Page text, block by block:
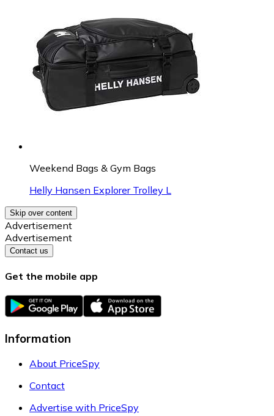
Weekend Bags & Gym Bags
Helly Hansen Explorer Trolley L
Skip over content
Advertisement
Advertisement
Contact us
Get the mobile app
Information
About PriceSpy
Contact
Advertise with PriceSpy